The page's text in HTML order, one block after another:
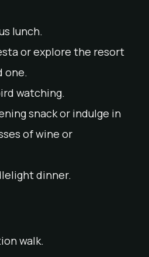
lunch.
or explore the resort
one.
watching.
snack or indulge in
of wine or
dinner.
walk.